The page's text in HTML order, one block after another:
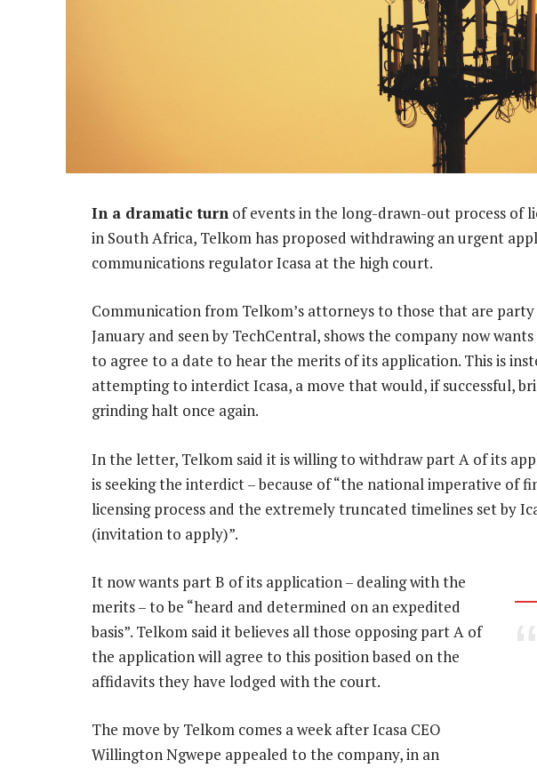
In a dramatic turn of events in the long-drawn-out process of
in South Africa, Telkom has proposed withdrawing an urgent
communications regulator Icasa at the high court.
Communication from Telkom’s attorneys to those that are
January and seen by TechCentral, shows the company now
to agree to a date to hear the merits of its application. This is
attempting to interdict Icasa, a move that would, if successful,
grinding halt once again.
In the letter, Telkom said it is willing to withdraw part A of its
is seeking the interdict – because of “the national imperative of
licensing process and the extremely truncated timelines set by
(invitation to apply)”.
It now wants part B of its application – dealing with the
merits – to be “heard and determined on an expedited
basis”. Telkom said it believes all those opposing part A of
the application will agree to this position based on the
affidavits they have lodged with the court.
The move by Telkom comes a week after Icasa CEO
Willington Ngwepe appealed to the company, in an